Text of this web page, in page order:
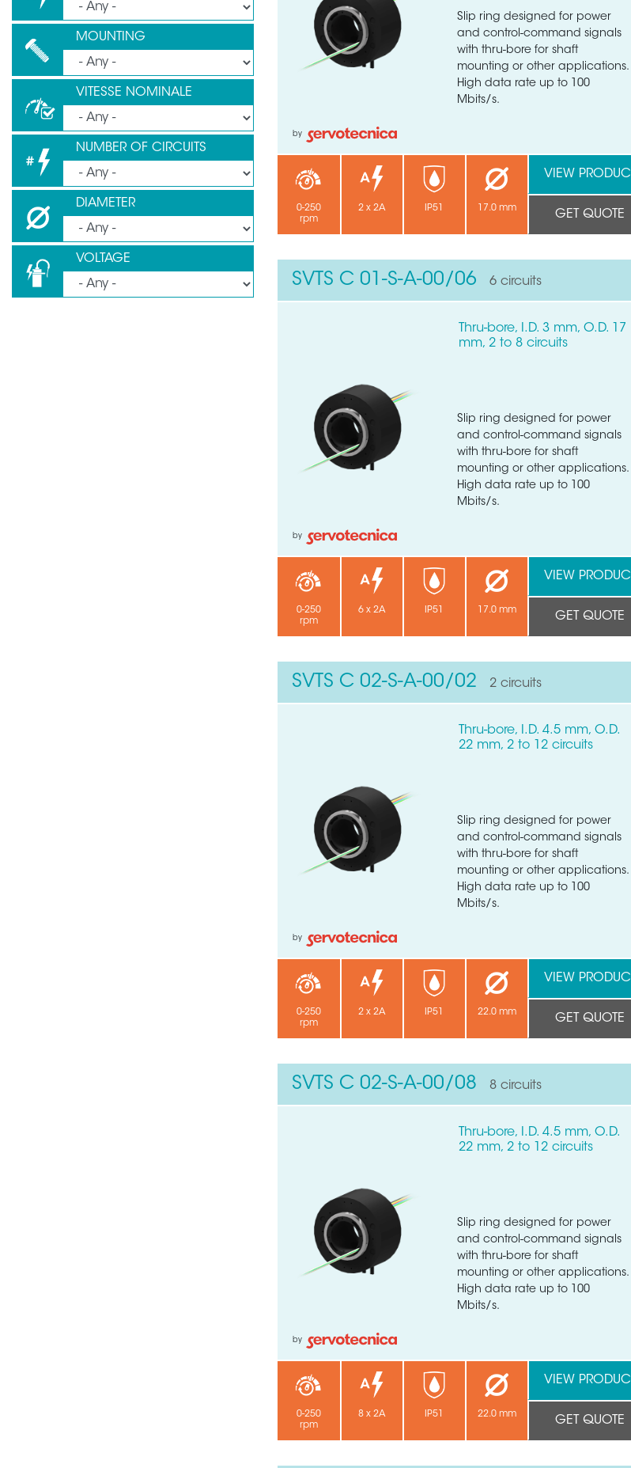
MOUNTING
VITESSE NOMINALE
NUMBER OF CIRCUITS
DIAMETER
VOLTAGE
Slip ring designed for power
and control-command signals
with thru-bore for shaft
mounting or other applications.
High data rate up to 100
Mbits/s.
by
0-250
rpm
2 x 2A IP51 17.0 mm
VIEW PRODUCT
GET QUOTE
SVTS C 01-S-A-00/06 6 circuits
Thru-bore, I.D. 3 mm, O.D. 17
mm, 2 to 8 circuits
Slip ring designed for power
and control-command signals
with thru-bore for shaft
mounting or other applications.
High data rate up to 100
Mbits/s.
by
0-250
rpm
6 x 2A IP51 17.0 mm
VIEW PRODUCT
GET QUOTE
SVTS C 02-S-A-00/02 2 circuits
Thru-bore, I.D. 4.5 mm, O.D.
22 mm, 2 to 12 circuits
Slip ring designed for power
and control-command signals
with thru-bore for shaft
mounting or other applications.
High data rate up to 100
Mbits/s.
by
0-250
rpm
2 x 2A IP51 22.0 mm
VIEW PRODUCT
GET QUOTE
SVTS C 02-S-A-00/08 8 circuits
Thru-bore, I.D. 4.5 mm, O.D.
22 mm, 2 to 12 circuits
Slip ring designed for power
and control-command signals
with thru-bore for shaft
mounting or other applications.
High data rate up to 100
Mbits/s.
by
0-250
rpm
8 x 2A IP51 22.0 mm
VIEW PRODUCT
GET QUOTE
Need help ?
Leave your details through this quick form to get in touch